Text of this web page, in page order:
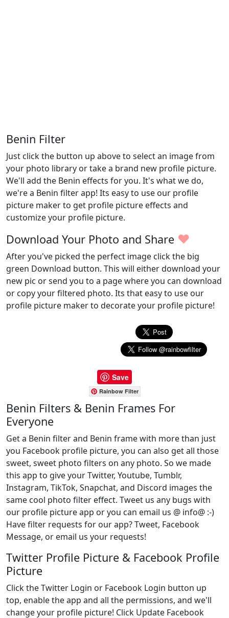
Benin Filter
Just click the button up above to select an image from
your photo library or take a brand new profile picture.
We'll add the Benin effects for you. It's what we do,
we're a Benin filter app! Its easy to use our profile
picture maker to get profile picture effects and
customize your profile picture.
Download Your Photo and Share ♥
After you've picked the perfect image click the big
green Download button. This will either download your
new pic or send you to a page where you can download
or copy your filtered photo. Its that easy to use our
profile picture maker to decorate your profile picture!
Save
Rainbow Filter
Benin Filters & Benin Frames For
Everyone
Get a Benin filter and Benin frame with more than just
you Facebook profile picture, you can also get all those
sweet, sweet photo filters on any photo. So we made
this app to give your Twitter, Youtube, Tumblr,
Instagram, TikTok, Snapchat, and Discord images the
same cool photo filter effect. Tweet us any bugs with
our profile picture app or you can email us @ info@ :-)
Have filter requests for our app? Tweet, Facebook
Message, or email us your requests!
Twitter Profile Picture & Facebook Profile
Picture
Click the Twitter Login or Facebook Login button up
top, enable the app and all the permissions, and we'll
change your profile picture! Click Update Facebook